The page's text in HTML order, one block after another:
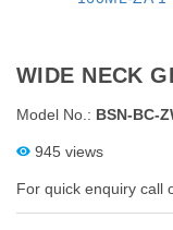
WIDE NECK
Model No.: BSN-BC-
945 views
For quick enquiry call